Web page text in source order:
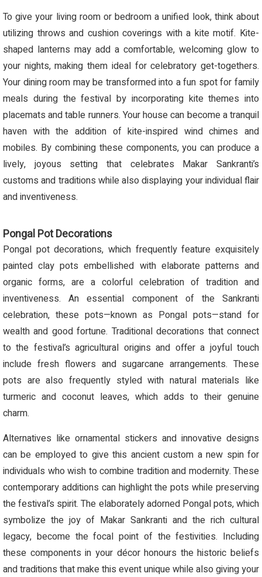
To give your living room or bedroom a unified look, think about
utilizing throws and cushion coverings with a kite motif. Kite-
shaped lanterns may add a comfortable, welcoming glow to
your nights, making them ideal for celebratory get-togethers.
Your dining room may be transformed into a fun spot for family
meals during the festival by incorporating kite themes into
placemats and table runners. Your house can become a tranquil
haven with the addition of kite-inspired wind chimes and
mobiles. By combining these components, you can produce a
lively, joyous setting that celebrates Makar Sankranti’s
customs and traditions while also displaying your individual flair
and inventiveness.
Pongal Pot Decorations
Pongal pot decorations, which frequently feature exquisitely
painted clay pots embellished with elaborate patterns and
organic forms, are a colorful celebration of tradition and
inventiveness. An essential component of the Sankranti
celebration, these pots—known as Pongal pots—stand for
wealth and good fortune. Traditional decorations that connect
to the festival’s agricultural origins and offer a joyful touch
include fresh flowers and sugarcane arrangements. These
pots are also frequently styled with natural materials like
turmeric and coconut leaves, which adds to their genuine
charm.
Alternatives like ornamental stickers and innovative designs
can be employed to give this ancient custom a new spin for
individuals who wish to combine tradition and modernity. These
contemporary additions can highlight the pots while preserving
the festival’s spirit. The elaborately adorned Pongal pots, which
symbolize the joy of Makar Sankranti and the rich cultural
legacy, become the focal point of the festivities. Including
these components in your décor honours the historic beliefs
and traditions that make this event unique while also giving your